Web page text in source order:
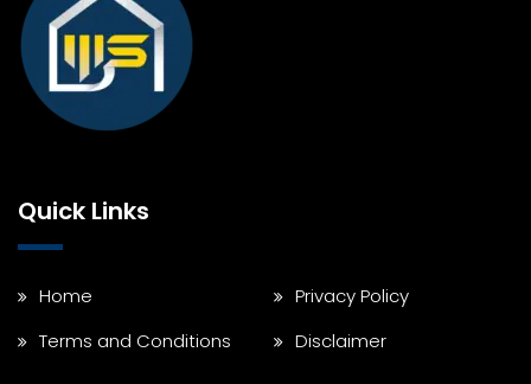
Quick Links
Home
Privacy Policy
Terms and Conditions
Disclaimer